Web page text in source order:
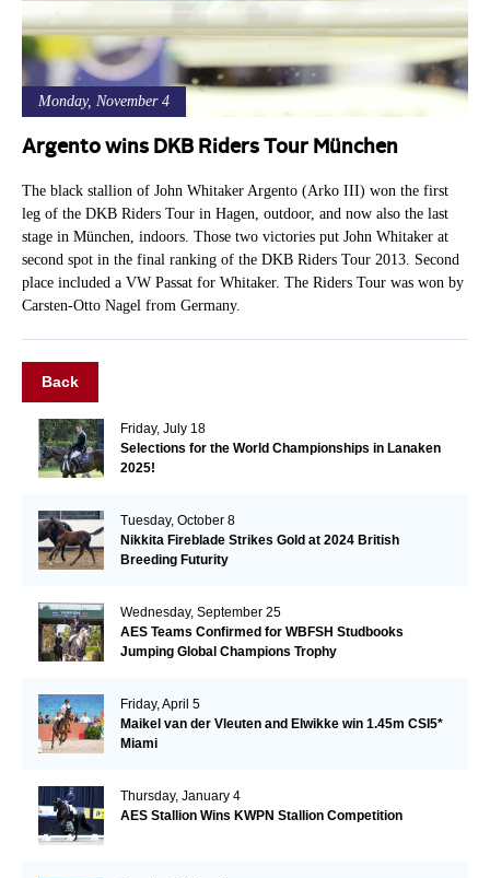
Monday, November 4
Argento wins DKB Riders Tour München
The black stallion of John Whitaker Argento (Arko III) won the first
leg of the DKB Riders Tour in Hagen, outdoor, and now also the last
stage in München, indoors. Those two victories put John Whitaker at
second spot in the final ranking of the DKB Riders Tour 2013. Second
place included a VW Passat for Whitaker. The Riders Tour was won by
Carsten-Otto Nagel from Germany.
Back
Friday, July 18
Selections for the World Championships in Lanaken
2025!
Tuesday, October 8
Nikkita Fireblade Strikes Gold at 2024 British
Breeding Futurity
Wednesday, September 25
AES Teams Confirmed for WBFSH Studbooks
Jumping Global Champions Trophy
Friday, April 5
Maikel van der Vleuten and Elwikke win 1.45m CSI5*
Miami
Thursday, January 4
AES Stallion Wins KWPN Stallion Competition